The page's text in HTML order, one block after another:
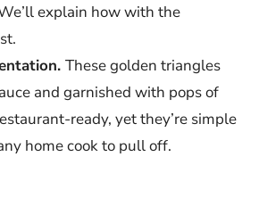
explain how with the
These golden triangles
and garnished with pops of
ready, yet they’re simple
home cook to pull off.